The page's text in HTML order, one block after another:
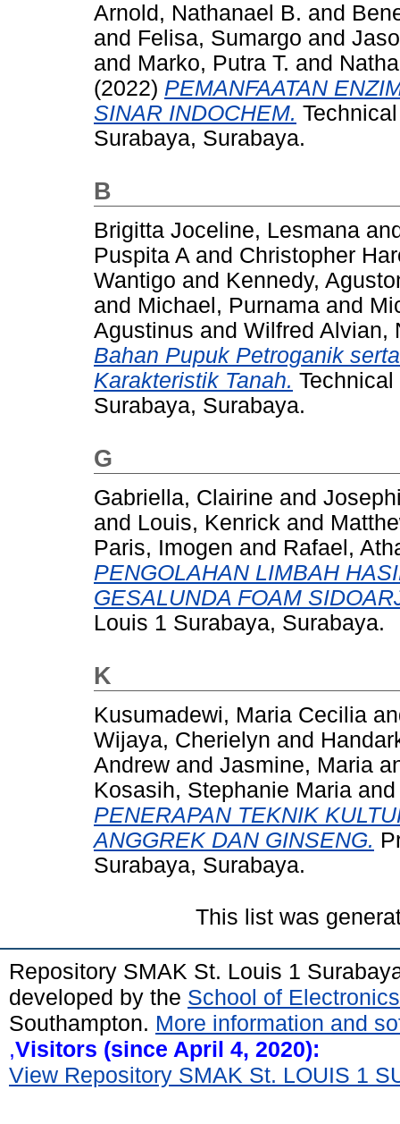
Arnold, Nathanael B. and
and Felisa, Sumargo and
and Marko, Putra T. and
(2022) PEMANFAATAN
SINAR INDOCHEM.
Surabaya, Surabaya.
B
Brigitta Joceline, Lesmana
Puspita A and Christopher
Wantigo and Kennedy,
and Michael, Purnama and
Agustinus and Wilfred Alvian,
Bahan Pupuk Petroganik
Karakteristik Tanah.
Surabaya, Surabaya.
G
Gabriella, Clairine and
and Louis, Kenrick and
Paris, Imogen and Rafael,
PENGOLAHAN LIMBAH
GESALUNDA FOAM
Louis 1 Surabaya, Surabaya.
K
Kusumadewi, Maria Cecilia
Wijaya, Cherielyn and
Andrew and Jasmine, Maria
Kosasih, Stephanie Maria and
PENERAPAN TEKNIK
ANGGREK DAN GINSENG.
Surabaya, Surabaya.
This list was
Repository SMAK St. Louis 1
developed by the School of
Southampton. More information and
,Visitors (since April 4, 2020):
View Repository SMAK St. LOUIS 1